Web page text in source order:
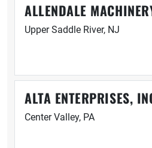
ALLENDALE
Upper Saddle River, NJ
ALTA ENTERPRISES,
Center Valley, PA